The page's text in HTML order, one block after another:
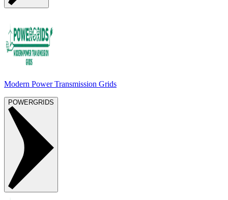
Modern Power Transmission Grids
POWERGRIDS